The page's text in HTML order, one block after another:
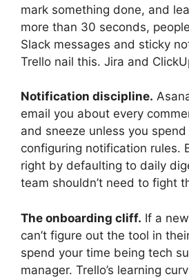
mark something done, and
more than 30 seconds,
Slack messages and sticky
Trello nail this. Jira and
Notification discipline.
email you about every
and sneeze unless you spend
configuring notification rules.
right by defaulting to daily
team shouldn’t need to fight
The onboarding cliff. If a
can’t figure out the tool in
spend your time being tech
manager. Trello’s learning